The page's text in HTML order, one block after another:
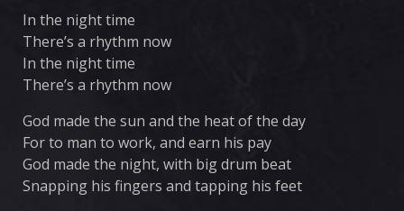
In the night time
There’s a rhythm now
In the night time
There’s a rhythm now
God made the sun and the heat of the day
For to man to work, and earn his pay
God made the night, with big drum beat
Snapping his fingers and tapping his feet